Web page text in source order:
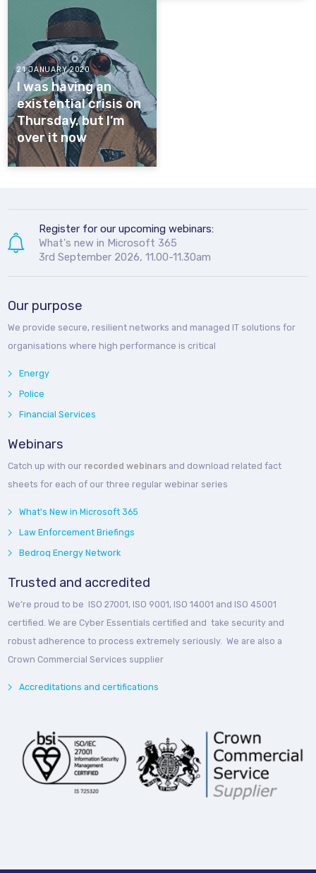
21 JANUARY 2020
I was having an
existential crisis on
Thursday, but I’m
over it now
Register for our upcoming webinars:
What's new in Microsoft 365
3rd September 2026, 11.00-11.30am
Our purpose
We provide secure, resilient networks and managed IT solutions for
organisations where high performance is critical
Energy
Police
Financial Services
Webinars
Catch up with our recorded webinars and download related fact
sheets for each of our three regular webinar series
What's New in Microsoft 365
Law Enforcement Briefings
Bedroq Energy Network
Trusted and accredited
We’re proud to be ISO 27001, ISO 9001, ISO 14001 and ISO 45001
certified. We are Cyber Essentials certified and take security and
robust adherence to process extremely seriously. We are also a
Crown Commercial Services supplier
Accreditations and certifications